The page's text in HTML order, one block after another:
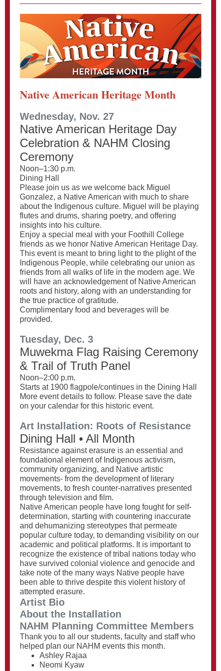
Native American Heritage Month
Wednesday, Nov. 27
Native American Heritage Day
Celebration & NAHM Closing
Ceremony
Noon–1:30 p.m.
Dining Hall
Please join us as we welcome back Miguel
Gonzalez, a Native American with much to share
about the Indigenous culture. Miguel will be playing
flutes and drums, sharing poetry, and offering
insights into his culture.
Enjoy a special meal with your Foothill College
friends as we honor Native American Heritage Day.
This event is meant to bring light to the plight of the
Indigenous People, while celebrating our union as
friends from all walks of life in the modern age. We
will have an acknowledgement of Native American
roots and history, along with an understanding for
the true practice of gratitude.
Complimentary food and beverages will be
provided.
Tuesday, Dec. 3
Muwekma Flag Raising Ceremony
& Trail of Truth Panel
Noon–2:00 p.m.
Starts at 1900 flagpole/continues in the Dining Hall
More event details to follow. Please save the date
on your calendar for this historic event.
Art Installation: Roots of Resistance
Dining Hall • All Month
Resistance against erasure is an essential and
foundational element of Indigenous activism,
community organizing, and Native artistic
movements- from the development of literary
movements, to fresh counter-narratives presented
through television and film.
Native American people have long fought for self-
determination, starting with countering inaccurate
and dehumanizing stereotypes that permeate
popular culture today, to demanding visibility on our
academic and political platforms. It is important to
recognize the existence of tribal nations today who
have survived colonial violence and genocide and
take note of the many ways Native people have
been able to thrive despite this violent history of
attempted erasure.
Artist Bio
About the Installation
NAHM Planning Committee Members
Thank you to all our students, faculty and staff who
helped plan our NAHM events this month.
Ashley Rajaa
Neomi Kyaw